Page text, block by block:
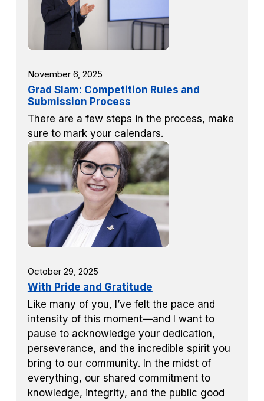
November 6, 2025
Grad Slam: Competition Rules and
Submission Process
There are a few steps in the process, make
sure to mark your calendars.
October 29, 2025
With Pride and Gratitude
Like many of you, I’ve felt the pace and
intensity of this moment—and I want to
pause to acknowledge your dedication,
perseverance, and the incredible spirit you
bring to our community. In the midst of
everything, our shared commitment to
knowledge, integrity, and the public good